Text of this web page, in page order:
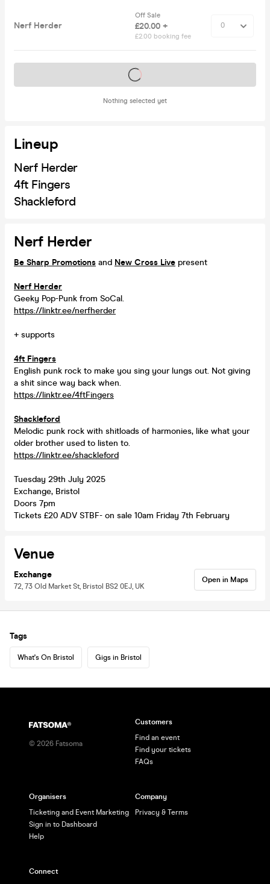
Nerf Herder
Off Sale
£20.00 +
£2.00 booking fee
Nothing selected yet
Tickets on sale soon
Lineup
Nerf Herder
4ft Fingers
Shackleford
Nerf Herder
Be Sharp Promotions and New Cross Live present
Nerf Herder
Geeky Pop-Punk from SoCal.
https://linktr.ee/nerfherder
+ supports
4ft Fingers
English punk rock to make you sing your lungs out. Not giving
a shit since way back when.
https://linktr.ee/4ftFingers
Shackleford
Melodic punk rock with shitloads of harmonies, like what your
older brother used to listen to.
https://linktr.ee/shackleford
Tuesday 29th July 2025
Exchange, Bristol
Doors 7pm
Tickets £20 ADV STBF- on sale 10am Friday 7th February
Venue
Exchange
72, 73 Old Market St, Bristol BS2 0EJ, UK
Open in Maps
Tags
What's On Bristol Gigs in Bristol
© 2026 Fatsoma
Customers
Find an event
Find your tickets
FAQs
Organisers
Ticketing and Event Marketing
Sign in to Dashboard
Help
Company
Privacy & Terms
Connect